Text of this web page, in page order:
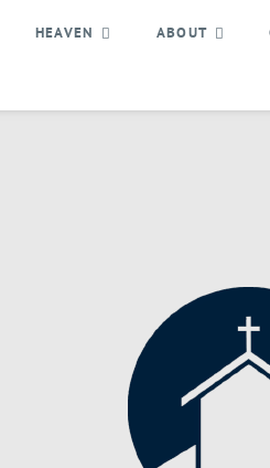
HEAVEN ABOUT